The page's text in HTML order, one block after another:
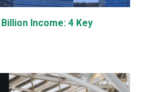
Income: 4 Key